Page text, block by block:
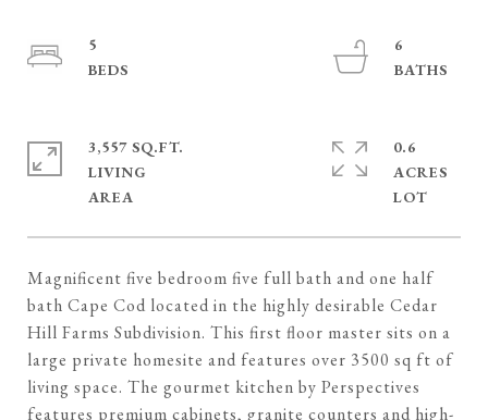
Magnificent five bedroom five full bath and one half
bath Cape Cod located in the highly desirable Cedar
Hill Farms Subdivision. This first floor master sits on a
large private homesite and features over 3500 sq ft of
living space. The gourmet kitchen by Perspectives
features premium cabinets, granite counters and high-
5
6
3,557 SQ.FT.
LIVING
0.6
ACRES